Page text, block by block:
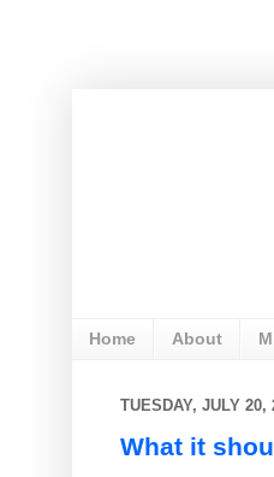
Home About
TUESDAY, JULY 20,
What it